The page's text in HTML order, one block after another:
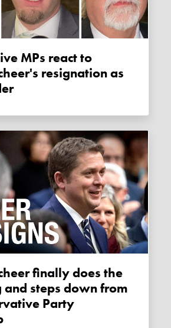
resignation as
steps down from
Party